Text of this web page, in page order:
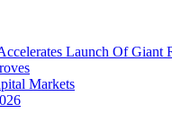
Launch Of Giant
Markets